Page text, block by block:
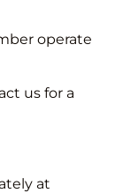
operate
us for a
at